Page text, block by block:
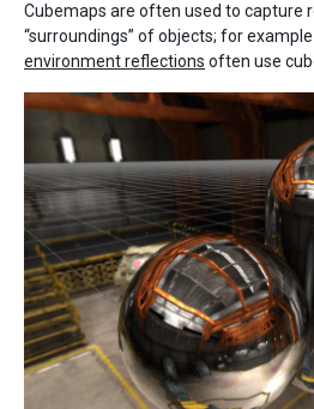
Cubemaps are often used to capture
“surroundings” of objects; for example
environment reflections often use